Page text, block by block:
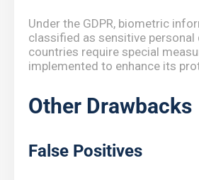
Under the GDPR, biometric
classified as sensitive personal
countries require special
implemented to enhance its
Other Drawbacks
False Positives